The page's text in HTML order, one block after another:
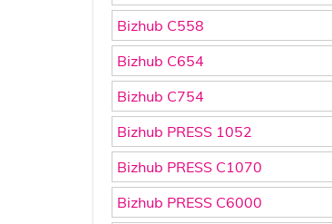
Bizhub C558
Bizhub C654
Bizhub C754
Bizhub PRESS 1052
Bizhub PRESS C1070
Bizhub PRESS C6000